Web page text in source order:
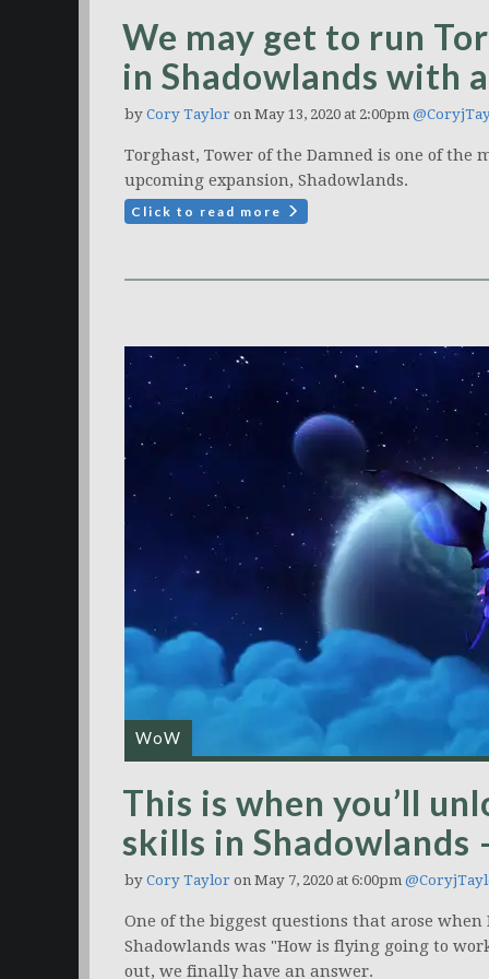
We may get to run
in Shadowlands with
by Cory Taylor on May 13, 2020 at 2:00pm
Torghast, Tower of the Damned is one of the
upcoming expansion, Shadowlands.
Click to read more
WoW
This is when you’ll
skills in
by Cory Taylor on May 7, 2020 at 6:00pm
One of the biggest questions that arose
Shadowlands was "How is flying going to
out, we finally have an answer.